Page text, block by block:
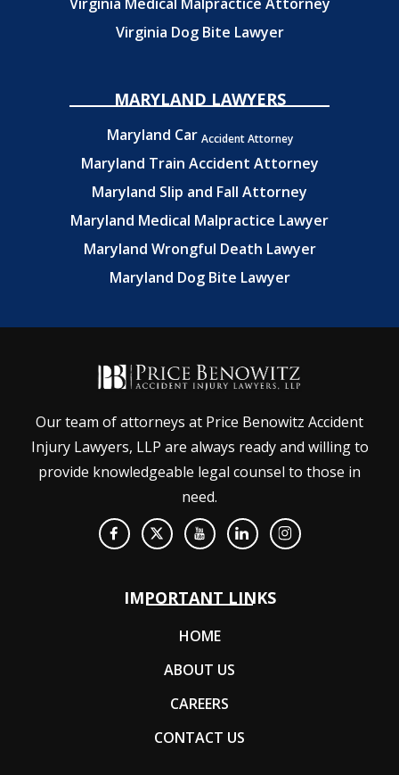
Virginia Dog Bite Lawyer
MARYLAND LAWYERS
Maryland Car Accident Attorney
Maryland Train Accident Attorney
Maryland Slip and Fall Attorney
Maryland Medical Malpractice Lawyer
Maryland Wrongful Death Lawyer
Maryland Dog Bite Lawyer
Our team of attorneys at Price Benowitz Accident
Injury Lawyers, LLP are always ready and willing to
provide knowledgeable legal counsel to those in
need.
IMPORTANT LINKS
HOME
ABOUT US
CAREERS
CONTACT US